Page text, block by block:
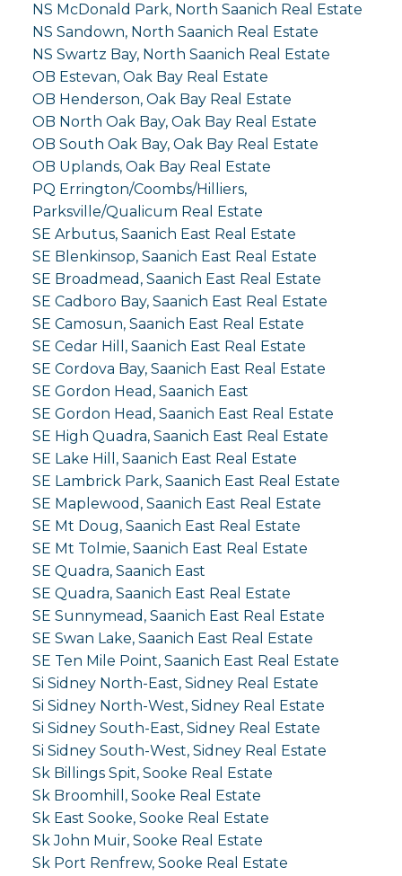
NS McDonald Park, North Saanich Real Estate
NS Sandown, North Saanich Real Estate
NS Swartz Bay, North Saanich Real Estate
OB Estevan, Oak Bay Real Estate
OB Henderson, Oak Bay Real Estate
OB North Oak Bay, Oak Bay Real Estate
OB South Oak Bay, Oak Bay Real Estate
OB Uplands, Oak Bay Real Estate
PQ Errington/Coombs/Hilliers,
Parksville/Qualicum Real Estate
SE Arbutus, Saanich East Real Estate
SE Blenkinsop, Saanich East Real Estate
SE Broadmead, Saanich East Real Estate
SE Cadboro Bay, Saanich East Real Estate
SE Camosun, Saanich East Real Estate
SE Cedar Hill, Saanich East Real Estate
SE Cordova Bay, Saanich East Real Estate
SE Gordon Head, Saanich East
SE Gordon Head, Saanich East Real Estate
SE High Quadra, Saanich East Real Estate
SE Lake Hill, Saanich East Real Estate
SE Lambrick Park, Saanich East Real Estate
SE Maplewood, Saanich East Real Estate
SE Mt Doug, Saanich East Real Estate
SE Mt Tolmie, Saanich East Real Estate
SE Quadra, Saanich East
SE Quadra, Saanich East Real Estate
SE Sunnymead, Saanich East Real Estate
SE Swan Lake, Saanich East Real Estate
SE Ten Mile Point, Saanich East Real Estate
Si Sidney North-East, Sidney Real Estate
Si Sidney North-West, Sidney Real Estate
Si Sidney South-East, Sidney Real Estate
Si Sidney South-West, Sidney Real Estate
Sk Billings Spit, Sooke Real Estate
Sk Broomhill, Sooke Real Estate
Sk East Sooke, Sooke Real Estate
Sk John Muir, Sooke Real Estate
Sk Port Renfrew, Sooke Real Estate